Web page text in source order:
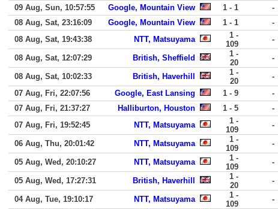
09 Aug, Sun, 10:57:55 Google, Mountain View 1 - 1 -
08 Aug, Sat, 23:16:09
Google, Mountain View 1 - 1 -
08 Aug, Sat, 19:43:38
NTT, Matsuyama
1 -
109
-
08 Aug, Sat, 12:07:29 British, Sheffield
1 -
20
-
08 Aug, Sat, 10:02:33 British, Haverhill
1 -
20
-
07 Aug, Fri, 22:07:56
Google, East Lansing 1 - 9 -
07 Aug, Fri, 21:37:27
Halliburton, Houston 1 - 5 -
07 Aug, Fri, 19:52:45
NTT, Matsuyama
1 -
109
-
06 Aug, Thu, 20:01:42 NTT, Matsuyama
1 -
109
-
05 Aug, Wed, 20:10:27 NTT, Matsuyama
1 -
109
-
05 Aug, Wed, 17:27:31 British, Haverhill
1 -
20
-
04 Aug, Tue, 19:10:17 NTT, Matsuyama
1 -
109
-